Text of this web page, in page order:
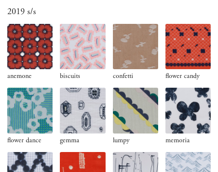
2019 s/s
anemone biscuits confetti flower candy
flower dance gemma lumpy memoria